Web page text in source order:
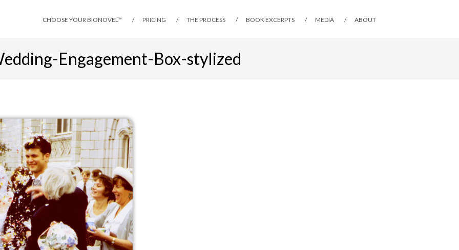
CHOOSE YOUR BIONOVEL™ PRICING THE PROCESS BOOK EXCERPTS MEDIA ABOUT
Engagement-Box-stylized